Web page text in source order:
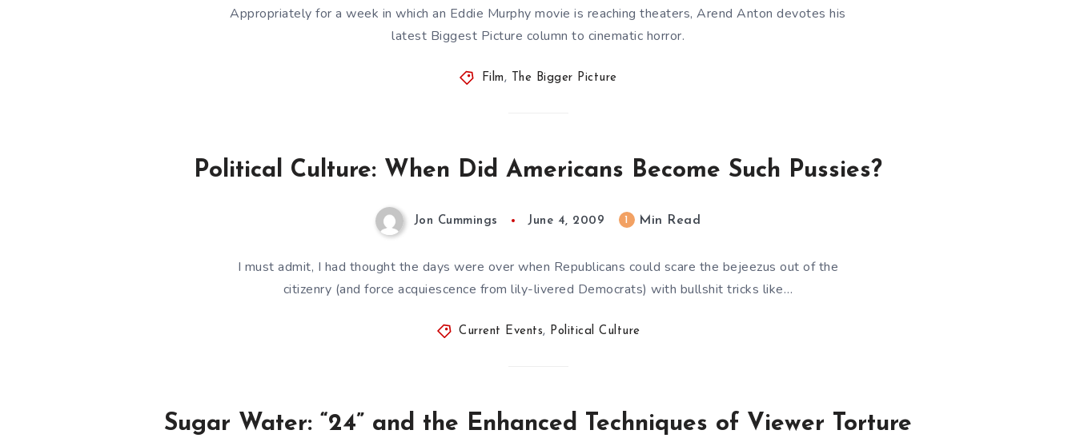
Appropriately for a week in which an Eddie Murphy movie is reaching theaters, Arend Anton devotes his
latest Biggest Picture column to cinematic horror.
Film, The Bigger Picture
Political Culture: When Did Americans Become Such Pussies?
Jon Cummings June 4, 2009 Min Read
I must admit, I had thought the days were over when Republicans could scare the bejeezus out of the
citizenry (and force acquiescence from lily-livered Democrats) with bullshit tricks like…
Current Events, Political Culture
Sugar Water: “24” and the Enhanced Techniques of Viewer Torture